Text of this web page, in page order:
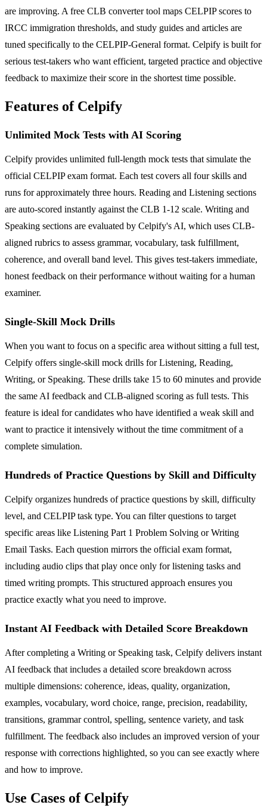
are improving. A free CLB converter tool maps CELPIP scores to
IRCC immigration thresholds, and study guides and articles are
tuned specifically to the CELPIP-General format. Celpify is built for
serious test-takers who want efficient, targeted practice and objective
feedback to maximize their score in the shortest time possible.
Features of Celpify
Unlimited Mock Tests with AI Scoring
Celpify provides unlimited full-length mock tests that simulate the
official CELPIP exam format. Each test covers all four skills and
runs for approximately three hours. Reading and Listening sections
are auto-scored instantly against the CLB 1-12 scale. Writing and
Speaking sections are evaluated by Celpify's AI, which uses CLB-
aligned rubrics to assess grammar, vocabulary, task fulfillment,
coherence, and overall band level. This gives test-takers immediate,
honest feedback on their performance without waiting for a human
examiner.
Single-Skill Mock Drills
When you want to focus on a specific area without sitting a full test,
Celpify offers single-skill mock drills for Listening, Reading,
Writing, or Speaking. These drills take 15 to 60 minutes and provide
the same AI feedback and CLB-aligned scoring as full tests. This
feature is ideal for candidates who have identified a weak skill and
want to practice it intensively without the time commitment of a
complete simulation.
Hundreds of Practice Questions by Skill and Difficulty
Celpify organizes hundreds of practice questions by skill, difficulty
level, and CELPIP task type. You can filter questions to target
specific areas like Listening Part 1 Problem Solving or Writing
Email Tasks. Each question mirrors the official exam format,
including audio clips that play once only for listening tasks and
timed writing prompts. This structured approach ensures you
practice exactly what you need to improve.
Instant AI Feedback with Detailed Score Breakdown
After completing a Writing or Speaking task, Celpify delivers instant
AI feedback that includes a detailed score breakdown across
multiple dimensions: coherence, ideas, quality, organization,
examples, vocabulary, word choice, range, precision, readability,
transitions, grammar control, spelling, sentence variety, and task
fulfillment. The feedback also includes an improved version of your
response with corrections highlighted, so you can see exactly where
and how to improve.
Use Cases of Celpify